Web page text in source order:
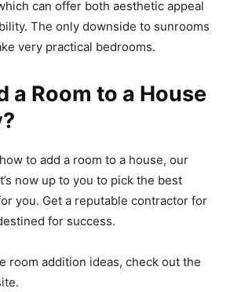
can offer both aesthetic appeal
The only downside to sunrooms
very practical bedrooms.
a Room to a House
to add a room to a house, our
now up to you to pick the best
you. Get a reputable contractor for
for success.
room addition ideas, check out the